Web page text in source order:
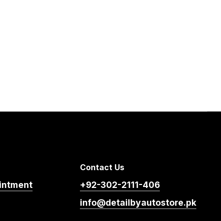
Contact Us
+92-302-2111-406
info@detailbyautostore.pk